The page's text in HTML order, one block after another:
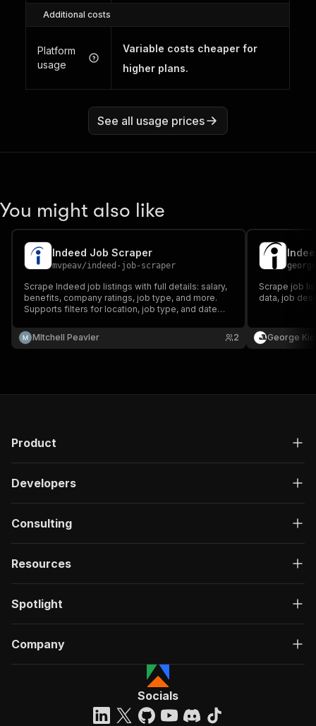
Additional costs
Platform
usage
Variable costs cheaper for
higher plans.
See all usage prices
You might also like
Indeed Job Scraper
mvpeav/indeed-job-scraper
Scrape Indeed job listings with full details: salary,
benefits, company ratings, job type, and more.
Supports filters for location, job type, and date
MItchell Peavler
2
Scrape job
data, job
George
Product
Developers
Consulting
Resources
Spotlight
Company
Socials